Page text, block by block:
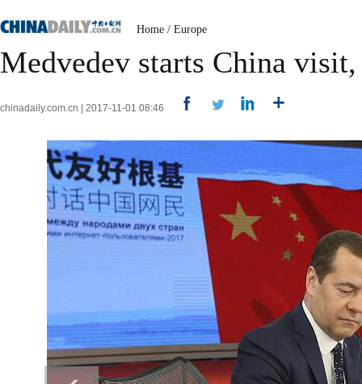
Home / Europe
Medvedev starts China
chinadaily.com.cn | 2017-11-01 08:46